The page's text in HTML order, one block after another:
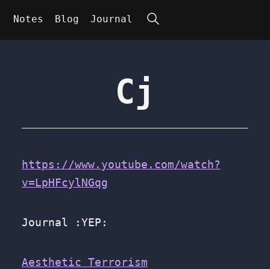
Notes Blog Journal
Cj
https://www.youtube.com/watch?
v=LpHFcylNGqg
Journal :YEP:
Aesthetic Terrorism